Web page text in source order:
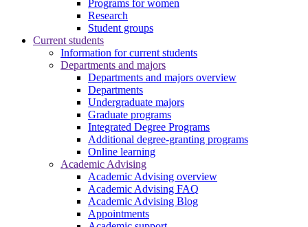
Programs for women
Research
Student groups
Current students
Information for current students
Departments and majors
Departments and majors overview
Departments
Undergraduate majors
Graduate programs
Integrated Degree Programs
Additional degree-granting programs
Online learning
Academic Advising
Academic Advising overview
Academic Advising FAQ
Academic Advising Blog
Appointments